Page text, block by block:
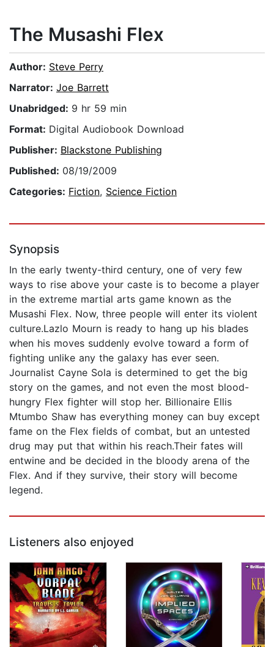
The Musashi Flex
Author: Steve Perry
Narrator: Joe Barrett
Unabridged: 9 hr 59 min
Format: Digital Audiobook Download
Publisher: Blackstone Publishing
Published: 08/19/2009
Categories: Fiction, Science Fiction
Synopsis
In the early twenty-third century, one of very few
ways to rise above your caste is to become a player
in the extreme martial arts game known as the
Musashi Flex. Now, three people will enter its violent
culture.Lazlo Mourn is ready to hang up his blades
when his moves suddenly evolve toward a form of
fighting unlike any the galaxy has ever seen.
Journalist Cayne Sola is determined to get the big
story on the games, and not even the most blood-
hungry Flex fighter will stop her. Billionaire Ellis
Mtumbo Shaw has everything money can buy except
fame on the Flex fields of combat, but an untested
drug may put that within his reach.Their fates will
entwine and be decided in the bloody arena of the
Flex. And if they survive, their story will become
legend.
Listeners also enjoyed